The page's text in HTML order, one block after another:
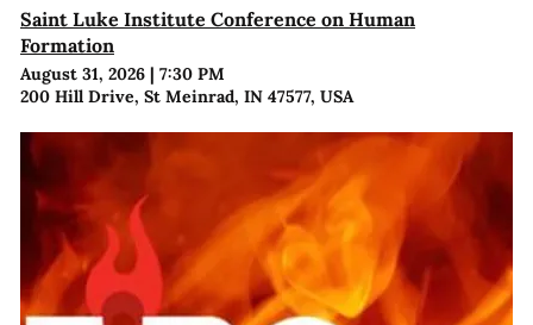
Saint Luke Institute Conference on Human
Formation
August 31, 2026| 7:30 PM
200 Hill Drive, St Meinrad, IN 47577, USA